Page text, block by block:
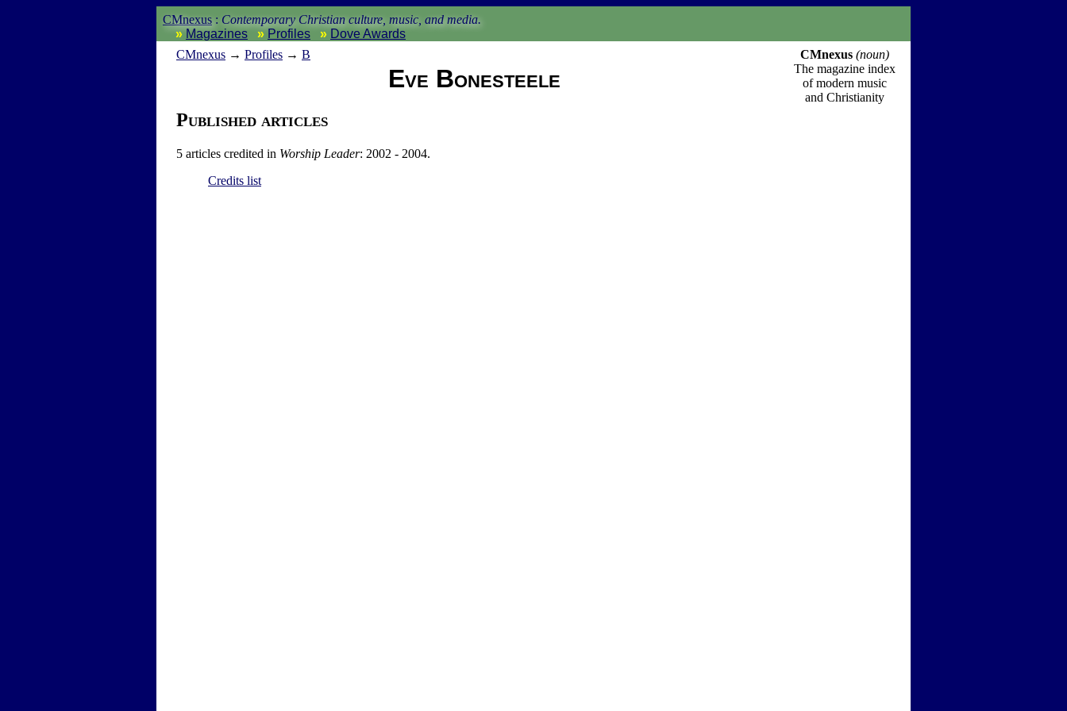
CMnexus : Contemporary Christian culture, music, and media.
Magazines
Profiles
Dove Awards
CMnexus → Profiles → B
Eve Bonesteele
Published articles
5 articles credited in Worship Leader: 2002 - 2004.
Credits list
CMnexus (noun)
The magazine index
of modern music
and Christianity